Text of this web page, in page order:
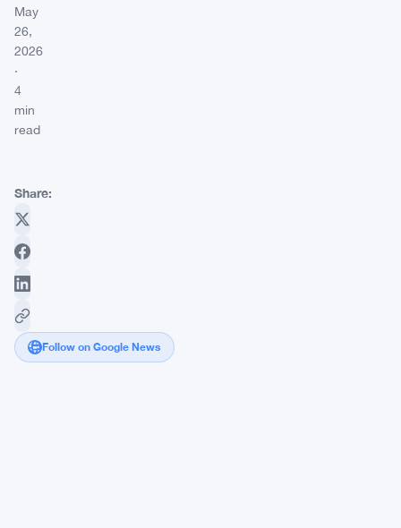
May
26,
2026
·
4
min
read
Share:
Follow on Google News